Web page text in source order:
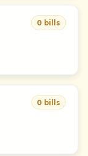
0 bills
0 bills